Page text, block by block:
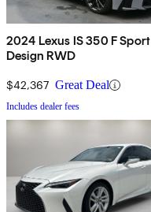
2024 Lexus IS 350 F Sport
Design RWD
$42,367 Great Deal
Includes dealer fees